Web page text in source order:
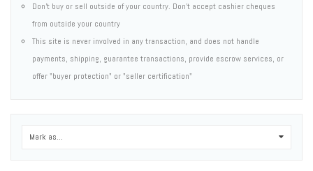
Don't buy or sell outside of your country. Don't accept cashier cheques
from outside your country
This site is never involved in any transaction, and does not handle
payments, shipping, guarantee transactions, provide escrow services, or
offer "buyer protection" or "seller certification"
Mark as...